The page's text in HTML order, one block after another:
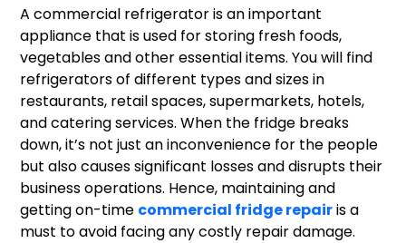
A commercial refrigerator is an important
appliance that is used for storing fresh foods,
vegetables and other essential items. You will find
refrigerators of different types and sizes in
restaurants, retail spaces, supermarkets, hotels,
and catering services. When the fridge breaks
down, it’s not just an inconvenience for the people
but also causes significant losses and disrupts their
business operations. Hence, maintaining and
getting on-time commercial fridge repairis a
must to avoid facing any costly repair damage.